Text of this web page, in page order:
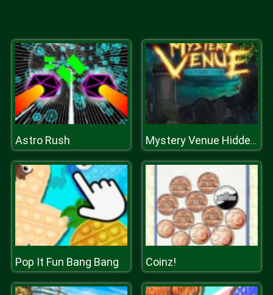
Astro Rush Mystery Venue Hidden Object
Pop It Fun Bang Bang Coinz!